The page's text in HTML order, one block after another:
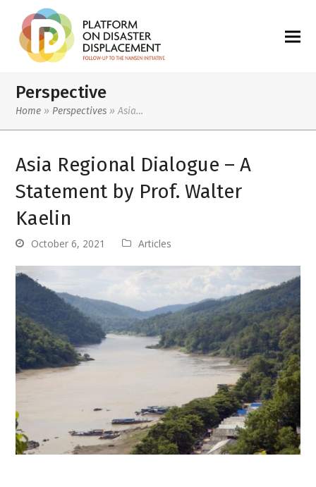
Perspective
Home » Perspectives »Asia…
Asia Regional Dialogue – A
Statement by Prof. Walter
Kaelin
October 6, 2021 Articles